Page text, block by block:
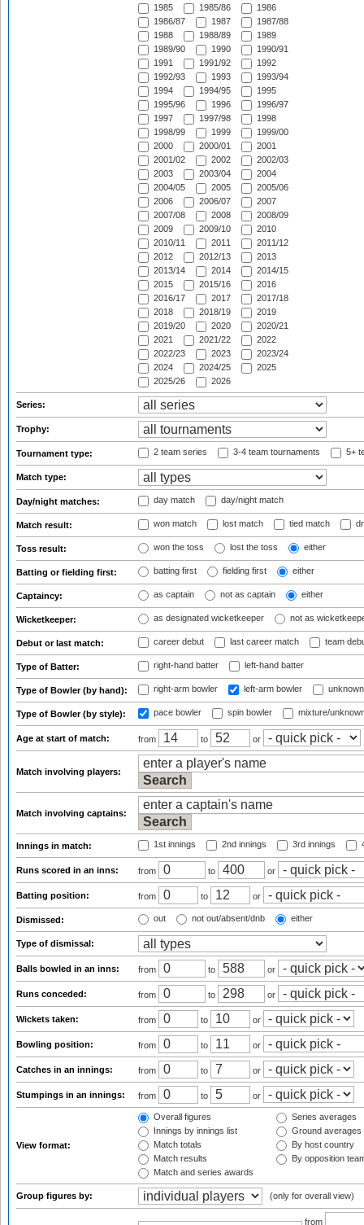
1985
1985/86
1986
1986/87
1987
1987/88
1988
1988/89
1989
1989/90
1990
1990/91
1991
1991/92
1992
1992/93
1993
1993/94
1994
1994/95
1995
1995/96
1996
1996/97
1997
1997/98
1998
1998/99
1999
1999/00
2000
2000/01
2001
2001/02
2002
2002/03
2003
2003/04
2004
2004/05
2005
2005/06
2006
2006/07
2007
2007/08
2008
2008/09
2009
2009/10
2010
2010/11
2011
2011/12
2012
2012/13
2013
2013/14
2014
2014/15
2015
2015/16
2016
2016/17
2017
2017/18
2018
2018/19
2019
2019/20
2020
2020/21
2021
2021/22
2022
2022/23
2023
2023/24
2024
2024/25
2025
2025/26
2026
Series:
Trophy:
Tournament type: 2 team series 3-4 team tournaments 5+
Match type:
Day/night matches: day match day/night match
Match result: won match lost match tied match
Toss result: won the toss lost the toss either
Batting or fielding first: batting first fielding first either
Captaincy: as captain not as captain either
Wicketkeeper: as designated wicketkeeper not as
Debut or last match: career debut last career match team
Type of Batter: right-hand batter left-hand batter
Type of Bowler (by hand): right-arm bowler left-arm bowler
Type of Bowler (by style): pace bowler spin bowler mixture/
Age at start of match: from to or
Match involving players:
Match involving captains:
Innings in match: 1st innings 2nd innings 3rd innings
Runs scored in an inns: from to or
Batting position: from to or
Dismissed: out not out/absent/dnb either
Type of dismissal:
Balls bowled in an inns: from to or
Runs conceded: from to or
Wickets taken: from to or
Bowling position: from to or
Catches in an innings: from to or
Stumpings in an innings: from to or
View format:
Overall figures
Innings by innings list
Match totals
Match results
Match and series awards
Series averages
Ground averages
By host country
By opposition
Group figures by: (only for overall view)
from